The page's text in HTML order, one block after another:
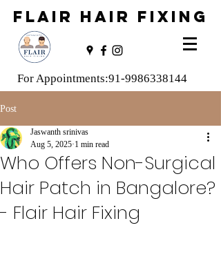
FLAIR HAIR FIXING
For Appointments:91-9986338144
Post
Who Offers Non-Surgical
Hair Patch in Bangalore?
- Flair Hair Fixing
Jaswanth srinivas
Aug 5, 2025 1 min read